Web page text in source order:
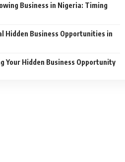
Business in Nigeria: Timing
Hidden Business Opportunities in
Your Hidden Business Opportunity